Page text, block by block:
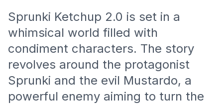
Sprunki Ketchup 2.0 is set in a
whimsical world filled with
condiment characters. The story
revolves around the protagonist
Sprunki and the evil Mustardo, a
powerful enemy aiming to turn the